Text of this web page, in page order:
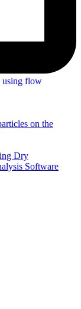
using flow
on the
Dry
Software